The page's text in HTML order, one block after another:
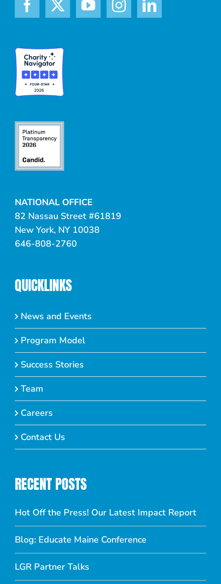
NATIONAL OFFICE
82 Nassau Street #61819
New York, NY 10038
646-808-2760
QUICKLINKS
News and Events
Program Model
Success Stories
Team
Careers
Contact Us
RECENT POSTS
Hot Off the Press! Our Latest Impact Report
Blog: Educate Maine Conference
LGR Partner Talks